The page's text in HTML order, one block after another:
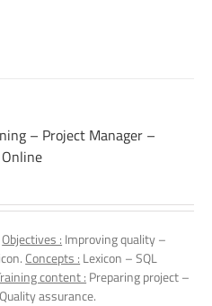
– Project Manager –
Objectives : Improving quality –
Concepts : Lexicon – SQL
content : Preparing project –
assurance.